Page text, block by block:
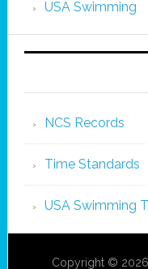
USA Swimming
NCS Records
Time Standards
USA Swimming
Copyright © 2026